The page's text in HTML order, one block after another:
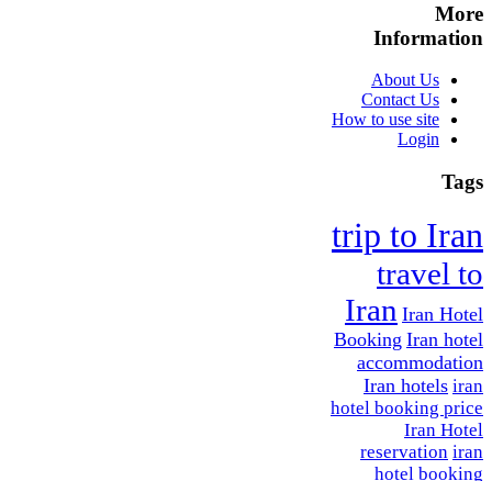
More
Information
About Us
Contact Us
How to use site
Login
Tags
trip to Iran
travel to
Iran Iran Hotel
Booking Iran hotel
accommodation
Iran hotels iran
hotel booking price
Iran Hotel
reservation iran
hotel booking